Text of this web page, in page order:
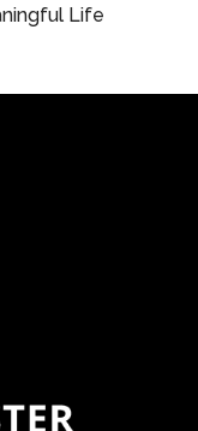
Life